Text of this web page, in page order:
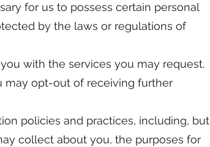
for us to possess certain personal
by the laws or regulations of
with the services you may request.
may opt-out of receiving further
policies and practices, including, but
collect about you, the purposes for